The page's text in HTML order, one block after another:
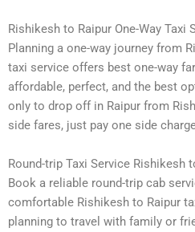
Rishikesh to Raipur One-Way Taxi
Planning a one-way journey from
taxi service offers best one-way
affordable, perfect, and the best
only to drop off in Raipur from
side fares, just pay one side
Round-trip Taxi Service Rishikesh
Book a reliable round-trip cab
comfortable Rishikesh to Raipur
planning to travel with family or